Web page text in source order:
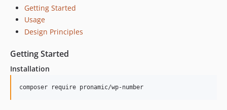
Getting Started
Usage
Design Principles
Getting Started
Installation